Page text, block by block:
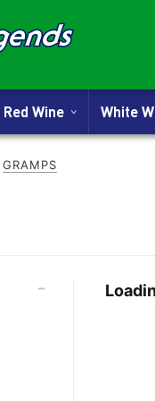
Red Wine White
GRAMPS